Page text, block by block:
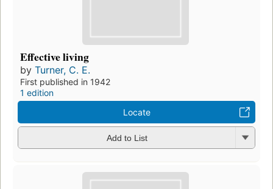
Effective living
by Turner, C. E.
First published in 1942
1 edition
Locate
Add to List